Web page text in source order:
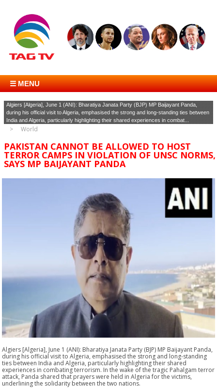
☰ MENU
Algiers [Algeria], June 1 (ANI): Bharatiya Janata Party (BJP) MP Baijayant Panda,
during his official visit to Algeria, emphasised the strong and long-standing ties between
India and Algeria, particularly highlighting their shared experiences in combat...
World
PAKISTAN CANNOT BE ALLOWED TO HOST
TERROR CAMPS IN VIOLATION OF UNSC NORMS,
SAYS MP BAIJAYANT PANDA
Algiers [Algeria], June 1 (ANI): Bharatiya Janata Party (BJP) MP Baijayant Panda,
during his official visit to Algeria, emphasised the strong and long-standing
ties between India and Algeria, particularly highlighting their shared
experiences in combating terrorism. In the wake of the tragic Pahalgam terror
attack, Panda shared that prayers were held in Algeria for the victims,
underlining the solidarity between the two nations.